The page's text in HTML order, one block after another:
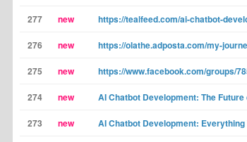
277 new https://tealfeed.com/ai-chatbot-
276 new https://olathe.adposta.com/my-
275 new https://www.facebook.com/groups/
274 new AI Chatbot Development: The
273 new AI Chatbot Development: Everything